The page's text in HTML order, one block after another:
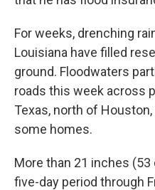
For weeks, drenching
Louisiana have filled
ground. Floodwaters
roads this week across
Texas, north of
some homes.
More than 21 inches
five-day period through